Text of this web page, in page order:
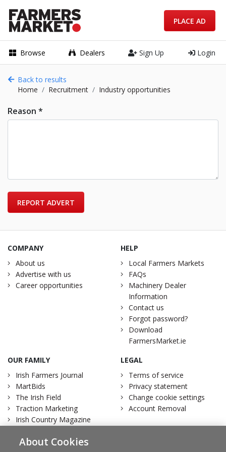
Browse Dealers Sign Up Login
PLACE AD
Back to results
Home
Recruitment Industry opportunities
Reason *
REPORT ADVERT
COMPANY
About us
Advertise with us
Career opportunities
HELP
Local Farmers Markets
FAQs
Machinery Dealer
Information
Contact us
Forgot password?
Download
FarmersMarket.ie
OUR FAMILY
Irish Farmers Journal
MartBids
The Irish Field
Traction Marketing
Irish Country Magazine
LEGAL
Terms of service
Privacy statement
Change cookie settings
Account Removal
About Cookies